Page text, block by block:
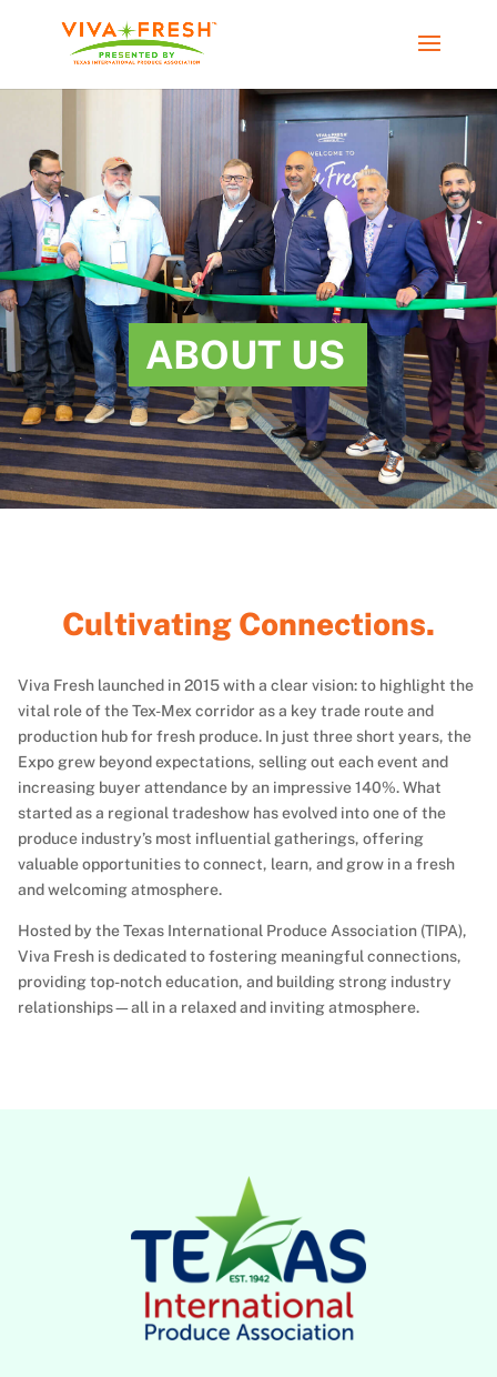
ABOUT US
G
Viva Fresh launched in 2015 with a clear vision: to highlight the
vital role of the Tex-Mex corridor as a key trade route and
production hub for fresh produce. In just three short years, the
Expo grew beyond expectations, selling out each event and
increasing buyer attendance by an impressive 140%. What
started as a regional tradeshow has evolved into one of the
produce industry’s most influential gatherings, offering
valuable opportunities to connect, learn, and grow in a fresh
and welcoming atmosphere.
Hosted by the Texas International Produce Association (TIPA),
Viva Fresh is dedicated to fostering meaningful connections,
providing top-notch education, and building strong industry
relationships—all in a relaxed and inviting atmosphere.